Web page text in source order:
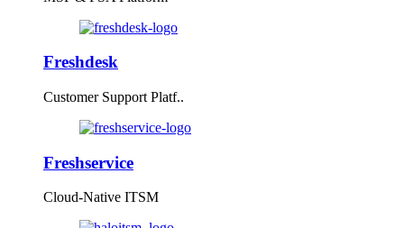
Freshdesk
Customer Support Platf..
Freshservice
Cloud-Native ITSM